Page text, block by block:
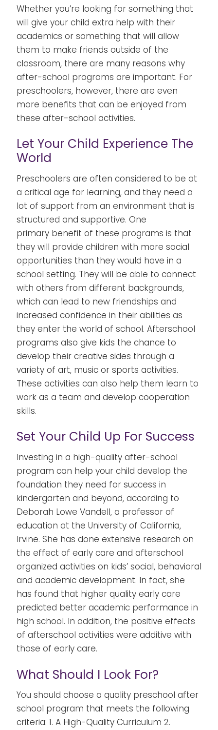
Whether you’re looking for something that
will give your child extra help with their
academics or something that will allow
them to make friends outside of the
classroom, there are many reasons why
after-school programs are important. For
preschoolers, however, there are even
more benefits that can be enjoyed from
these after-school activities.
Let Your Child Experience The
World
Preschoolers are often considered to be at
a critical age for learning, and they need a
lot of support from an environment that is
structured and supportive. One
primary benefit of these programs is that
they will provide children with more social
opportunities than they would have in a
school setting. They will be able to connect
with others from different backgrounds,
which can lead to new friendships and
increased confidence in their abilities as
they enter the world of school. Afterschool
programs also give kids the chance to
develop their creative sides through a
variety of art, music or sports activities.
These activities can also help them learn to
work as a team and develop cooperation
skills.
Set Your Child Up For Success
Investing in a high-quality after-school
program can help your child develop the
foundation they need for success in
kindergarten and beyond, according to
Deborah Lowe Vandell, a professor of
education at the University of California,
Irvine. She has done extensive research on
the effect of early care and afterschool
organized activities on kids’ social, behavioral
and academic development. In fact, she
has found that higher quality early care
predicted better academic performance in
high school. In addition, the positive effects
of afterschool activities were additive with
those of early care.
What Should I Look For?
You should choose a quality preschool after
school program that meets the following
criteria: 1. A High-Quality Curriculum 2.